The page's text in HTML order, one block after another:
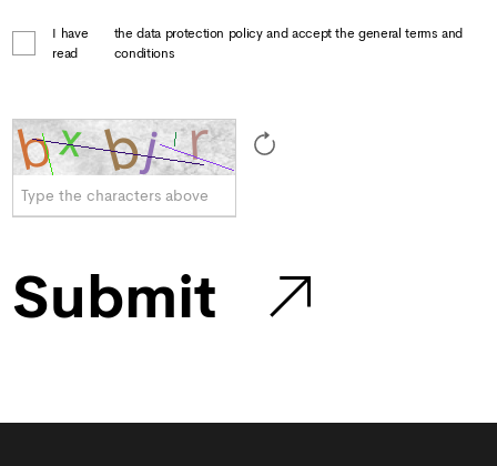
I have
read
the data protection policy and accept the general terms and
conditions
Submit